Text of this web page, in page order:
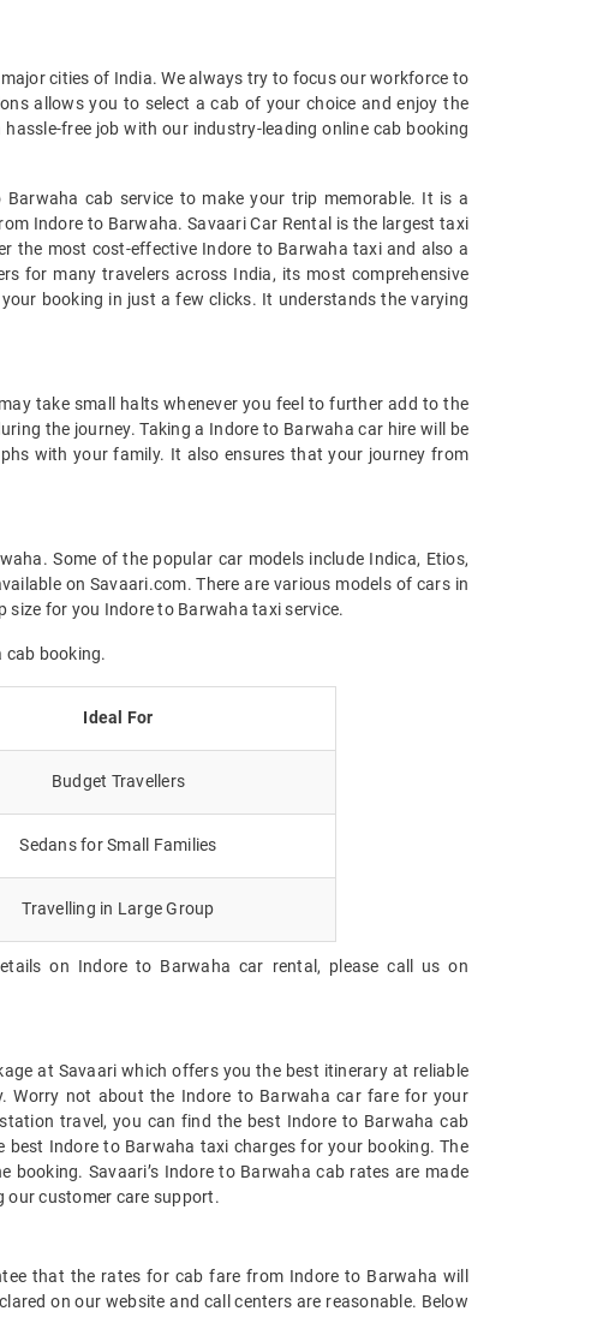
cities of India. We always try to focus our workforce to
allows you to select a cab of your choice and enjoy the
free job with our industry-leading online cab booking
cab service to make your trip memorable. It is a
Indore to Barwaha. Savaari Car Rental is the largest taxi
the most cost-effective Indore to Barwaha taxi and also a
for many travelers across India, its most comprehensive
booking in just a few clicks. It understands the varying
take small halts whenever you feel to further add to the
the journey. Taking a Indore to Barwaha car hire will be
with your family. It also ensures that your journey from
Some of the popular car models include Indica, Etios,
on Savaari.com. There are various models of cars in
for you Indore to Barwaha taxi service.
cab booking.
Ideal For
Budget Travellers
Sedans for Small Families
Travelling in Large Group
on Indore to Barwaha car rental, please call us on
at Savaari which offers you the best itinerary at reliable
Worry not about the Indore to Barwaha car fare for your
travel, you can find the best Indore to Barwaha cab
Indore to Barwaha taxi charges for your booking. The
Savaari’s Indore to Barwaha cab rates are made
our customer care support.
that the rates for cab fare from Indore to Barwaha will
on our website and call centers are reasonable. Below